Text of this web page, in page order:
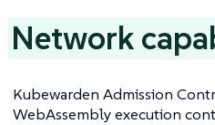
Network
Kubewarden Admission
WebAssembly execution